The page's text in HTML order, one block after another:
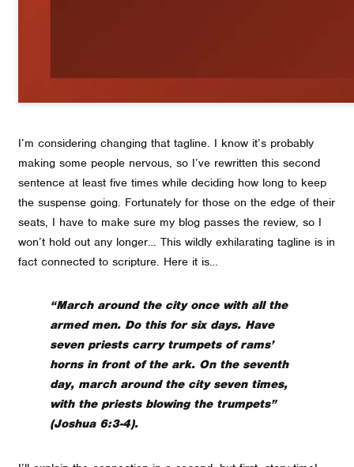
I’m considering changing that tagline. I know it’s probably
making some people nervous, so I’ve rewritten this second
sentence at least five times while deciding how long to keep
the suspense going. Fortunately for those on the edge of their
seats, I have to make sure my blog passes the review, so I
won’t hold out any longer… This wildly exhilarating tagline is in
fact connected to scripture. Here it is…
“March around the city once with all the
armed men. Do this for six days. Have
seven priests carry trumpets of rams’
horns in front of the ark. On the seventh
day, march around the city seven times,
with the priests blowing the trumpets”
(Joshua 6:3-4).